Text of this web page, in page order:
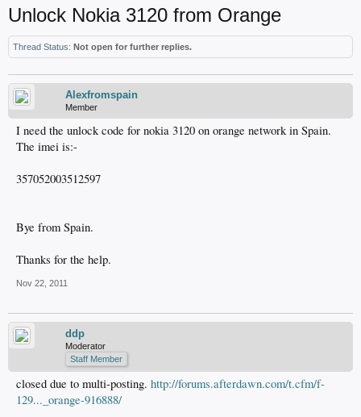
Unlock Nokia 3120 from Orange
Thread Status: Not open for further replies.
Alexfromspain
Member
I need the unlock code for nokia 3120 on orange network in Spain.
The imei is:-
357052003512597
Bye from Spain.
Thanks for the help.
Nov 22, 2011
ddp
Moderator
Staff Member
closed due to multi-posting. http://forums.afterdawn.com/t.cfm/f-
129..._orange-916888/